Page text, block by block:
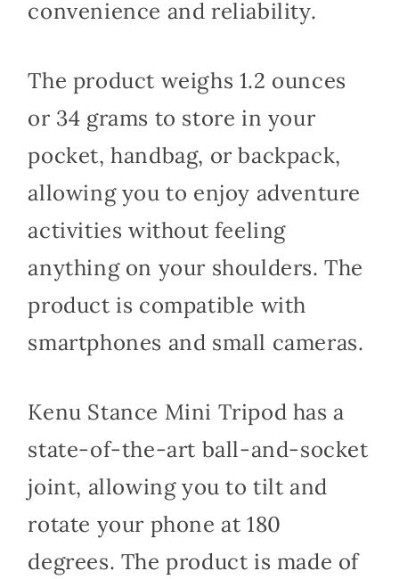
convenience and reliability.
The product weighs 1.2 ounces
or 34 grams to store in your
pocket, handbag, or backpack,
allowing you to enjoy adventure
activities without feeling
anything on your shoulders. The
product is compatible with
smartphones and small cameras.
Kenu Stance Mini Tripod has a
state-of-the-art ball-and-socket
joint, allowing you to tilt and
rotate your phone at 180
degrees. The product is made of